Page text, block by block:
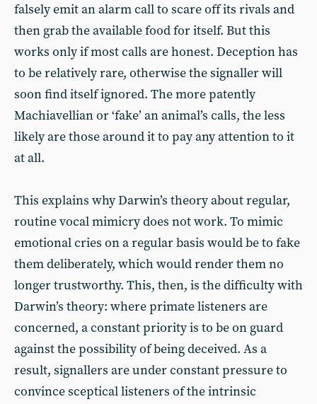
falsely emit an alarm call to scare off its rivals and
then grab the available food for itself. But this
works only if most calls are honest. Deception has
to be relatively rare, otherwise the signaller will
soon find itself ignored. The more patently
Machiavellian or ‘fake’ an animal’s calls, the less
likely are those around it to pay any attention to it
at all.
This explains why Darwin’s theory about regular,
routine vocal mimicry does not work. To mimic
emotional cries on a regular basis would be to fake
them deliberately, which would render them no
longer trustworthy. This, then, is the difficulty with
Darwin’s theory: where primate listeners are
concerned, a constant priority is to be on guard
against the possibility of being deceived. As a
result, signallers are under constant pressure to
convince sceptical listeners of the intrinsic